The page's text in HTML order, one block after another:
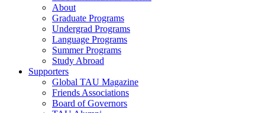
About
Graduate Programs
Undergrad Programs
Language Programs
Summer Programs
Study Abroad
Supporters
Global TAU Magazine
Friends Associations
Board of Governors